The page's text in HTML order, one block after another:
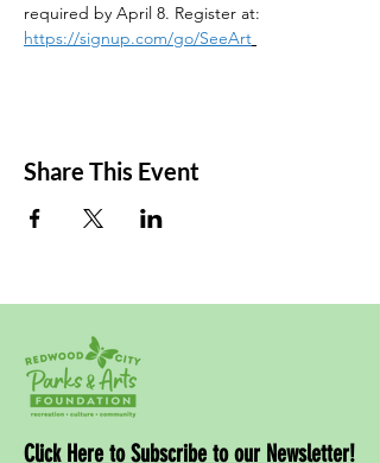
required by April 8. Register at:
https://signup.com/go/SeeArt
Share This Event
Click Here to Subscribe to our Newsletter!